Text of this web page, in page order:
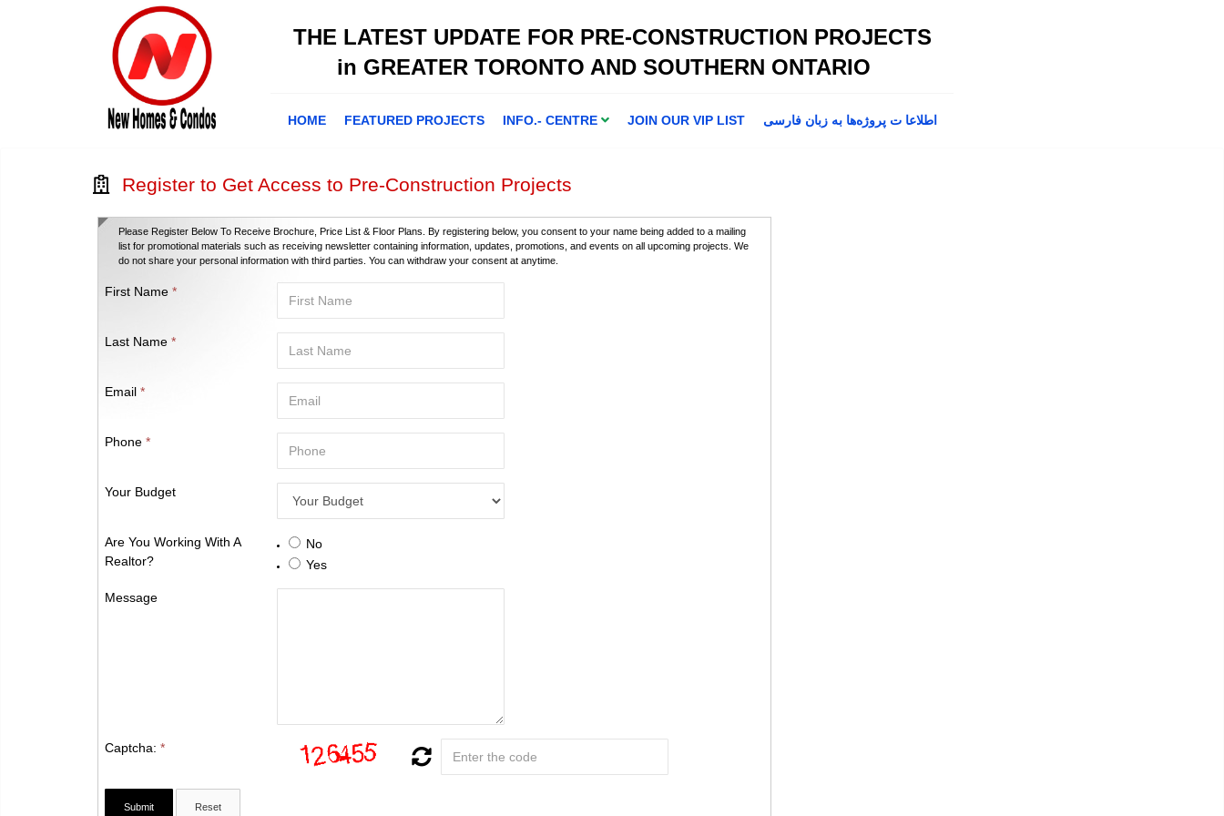
THE LATEST UPDATE FOR PRE-CONSTRUCTION PROJECTS
in GREATER TORONTO AND SOUTHERN ONTARIO
HOME FEATURED PROJECTS INFO.- CENTRE JOIN OUR VIP LIST اطلاعا ت پروژه‌ها به زبان فارسی
Register to Get Access to Pre-Construction Projects
Please Register Below To Receive Brochure, Price List & Floor Plans. By registering below, you consent to your name being added to a mailing
list for promotional materials such as receiving newsletter containing information, updates, promotions, and events on all upcoming projects. We
do not share your personal information with third parties. You can withdraw your consent at anytime.
First Name *
Last Name *
Email *
Phone *
Your Budget
Are You Working With A
Realtor?
No
Yes
Message
Captcha: *